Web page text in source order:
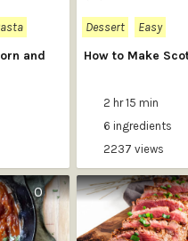
and
Dessert
Easy
How to Make
2 hr 15 min
6 ingredients
2237 views
0